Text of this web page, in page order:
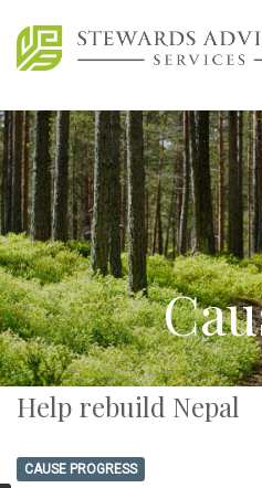
Help rebuild Nepal
CAUSE PROGRESS